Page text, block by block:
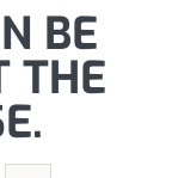
BE
THE